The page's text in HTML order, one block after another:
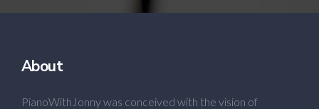
About
PianoWithJonny was conceived with the vision of